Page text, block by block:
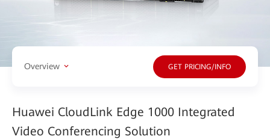
Overview GET PRICING/INFO
Huawei CloudLink Edge 1000 Integrated
Video Conferencing Solution